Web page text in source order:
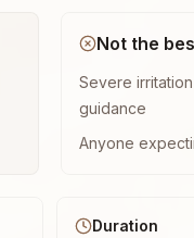
Not the
Severe
guidance
Anyone
Duration